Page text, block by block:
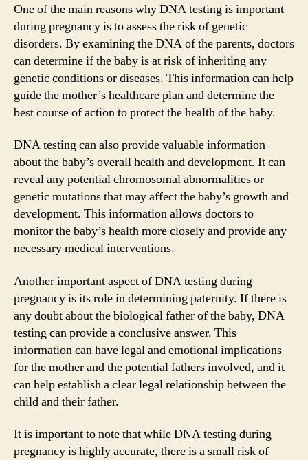
One of the main reasons why DNA testing is important
during pregnancy is to assess the risk of genetic
disorders. By examining the DNA of the parents, doctors
can determine if the baby is at risk of inheriting any
genetic conditions or diseases. This information can help
guide the mother’s healthcare plan and determine the
best course of action to protect the health of the baby.
DNA testing can also provide valuable information
about the baby’s overall health and development. It can
reveal any potential chromosomal abnormalities or
genetic mutations that may affect the baby’s growth and
development. This information allows doctors to
monitor the baby’s health more closely and provide any
necessary medical interventions.
Another important aspect of DNA testing during
pregnancy is its role in determining paternity. If there is
any doubt about the biological father of the baby, DNA
testing can provide a conclusive answer. This
information can have legal and emotional implications
for the mother and the potential fathers involved, and it
can help establish a clear legal relationship between the
child and their father.
It is important to note that while DNA testing during
pregnancy is highly accurate, there is a small risk of